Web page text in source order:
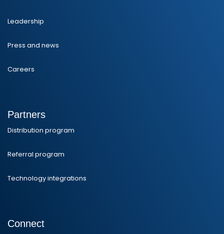
Leadership
Press and news
Careers
Partners
Distribution program
Referral program
Technology integrations
Connect